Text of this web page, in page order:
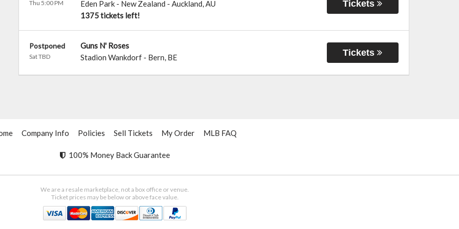
Eden Park - New Zealand - Auckland,AU
1375 tickets left!
Thu 5:00 PM Tickets
Guns N' Roses
Stadion Wankdorf- Bern, BE
Postponed
Sat TBD Tickets
Company Info Policies Sell Tickets My Order MLB FAQ
100% Money Back Guarantee
We are a resale marketplace, not a box office or venue.
Ticket prices may be below or above face value.